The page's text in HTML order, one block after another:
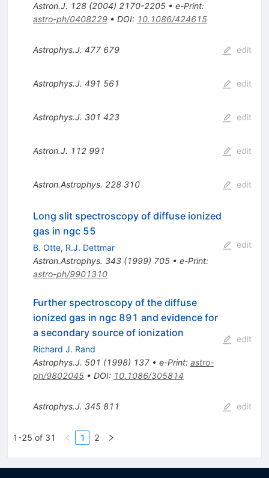
Astron.J. 128(2004) 2170-2205• e-Print:
astro-ph/0408229• DOI: 10.1086/424615
Astrophys.J. 477 679 edit
Astrophys.J. 491 561 edit
Astrophys.J. 301 423 edit
Astron.J. 112 991 edit
Astron.Astrophys. 228 310 edit
Long slit spectroscopy of diffuse ionized
gas in ngc 55
B. Otte, R.J. Dettmar
Astron.Astrophys. 343(1999) 705• e-Print:
astro-ph/9901310
edit
Further spectroscopy of the diffuse
ionized gas in ngc 891 and evidence for
a secondary source of ionization
Richard J. Rand
Astrophys.J. 501 (1998) 137• e-Print: astro-
ph/9802045• DOI: 10.1086/305814
edit
Astrophys.J. 345 811 edit
1-25 of 31 1 2